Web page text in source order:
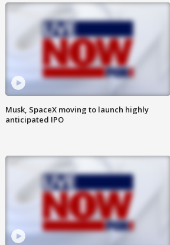
Musk, SpaceX moving to launch highly
anticipated IPO